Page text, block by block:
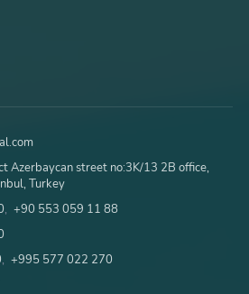
Azerbaycan street no:3K/13 2B office,
Turkey
, +90 553 059 11 88
, +995 577 022 270